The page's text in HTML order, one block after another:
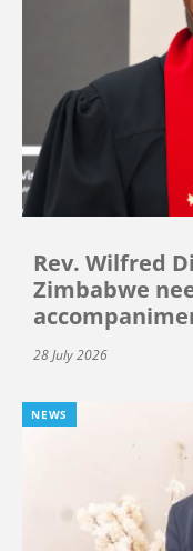
Rev. Wilfred
Zimbabwe
28 July 2026
NEWS